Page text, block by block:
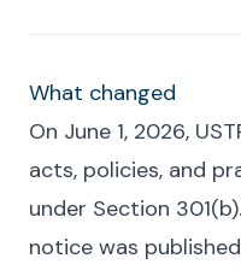
What changed
On June 1, 2026,
acts, policies, and
under Section
notice was